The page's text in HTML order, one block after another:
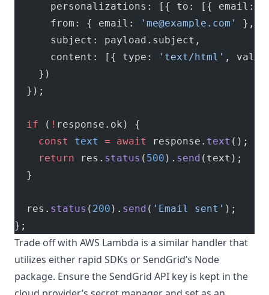
personalizations: [{ to: [{ email:
      from: { email:
' me@example.com '
},
      subject: payload.subject,
      content: [{ type:
'text/html' ,
    })
  });
  if
( ! response.ok) {
    const
text = await response. text ();
    return
res. status ( 500 ). send (text);
  }
  res.
status ( 200 ). send ( 'Email sent' );
};
Trade off with AWS Lambda is a similar handler that
utilizes either rapid SDKs or SendGrid’s Node
package. Ensure the SendGrid API key is kept in the